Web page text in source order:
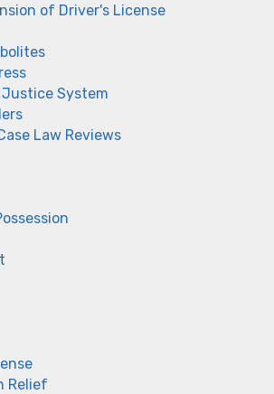
of Driver's License
System
Law Reviews
Relief